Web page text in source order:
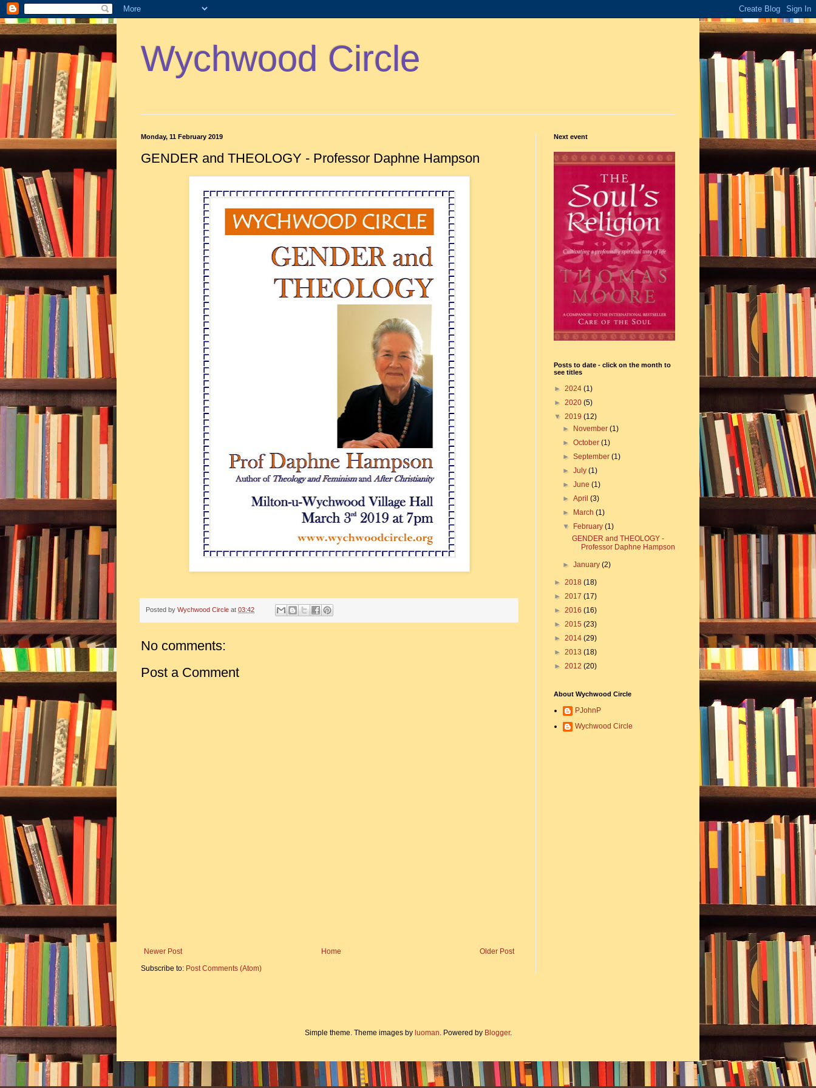
Wychwood Circle
Monday, 11 February 2019
GENDER and THEOLOGY - Professor Daphne Hampson
Posted by Wychwood Circle at 03:42
No comments:
Post a Comment
Newer Post Older Post
Home
Subscribe to: Post Comments (Atom)
Next event
Posts to date - click on the month to
see titles
► 2024 (1)
► 2020 (5)
▼ 2019 (12)
►
November(1)
►October(1)
►September(1)
►July(1)
►June(1)
►April(3)
►
March(1)
▼
February(1)
GENDER and THEOLOGY -
Professor Daphne Hampson
►January(2)
► 2018 (18)
► 2017 (17)
► 2016 (16)
► 2015 (23)
► 2014 (29)
► 2013 (18)
► 2012 (20)
About Wychwood Circle
PJohnP
Wychwood Circle
Simple theme. Theme images by luoman. Powered by Blogger.